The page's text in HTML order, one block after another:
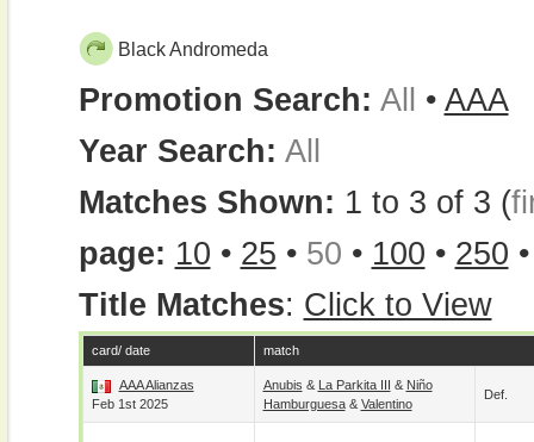
Black Andromeda
Promotion Search: All • AAA
Year Search: All
Matches Shown: 1 to 3 of 3 (
page: 10 • 25 • 50 • 100 • 250
Title Matches: Click to View
card/ date match
AAA Alianzas
Feb 1st 2025
Anubis & La Parkita III & Niño
Hamburguesa& Valentino
Def.